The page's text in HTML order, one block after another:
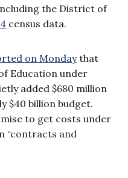
the District of
census data.
on Mondaythat
Education under
added $680 million
$40 billion budget.
to get costs under
“contracts and